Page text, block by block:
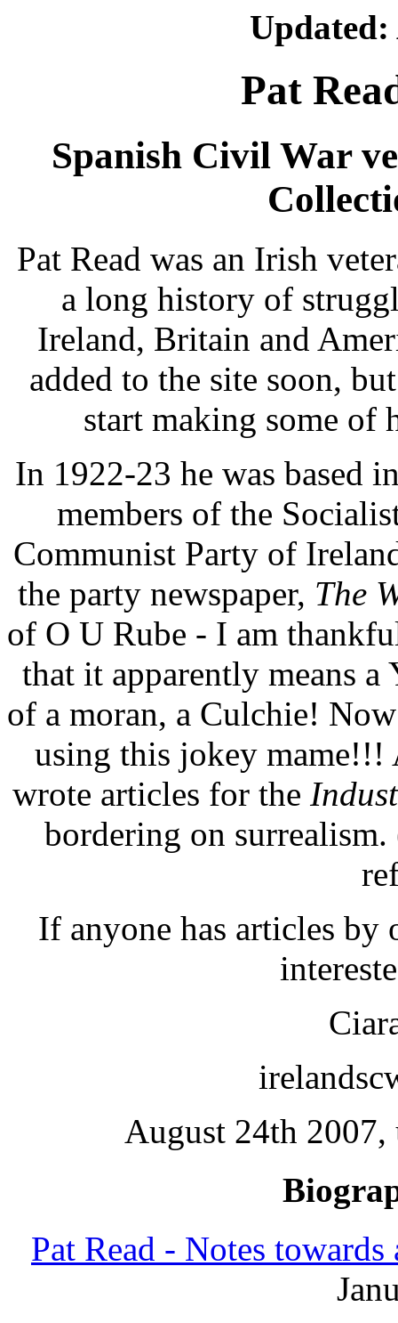
Pat
Spanish Civil War
Pat Read was an Irish
a long history of
Ireland, Britain and
added to the site soon,
start making some of
In 1922-23 he was based
members of the
Communist Party of
the party newspaper, The
of O U Rube - I am
that it apparently means
of a moran, a Culchie!
using this jokey
wrote articles for the
bordering on
If anyone has articles by
August 24th
Pat Read - Notes